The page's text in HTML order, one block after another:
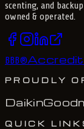
scenting, and
owned & operated.
BBB®
PROUDLY
Daikin
QUICK